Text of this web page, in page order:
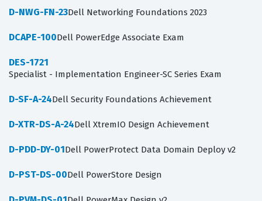
D-NWG-FN-23Dell Networking Foundations 2023
DCAPE-100Dell PowerEdge Associate Exam
DES-1721
Specialist - Implementation Engineer-SC Series Exam
D-SF-A-24Dell Security Foundations Achievement
D-XTR-DS-A-24Dell XtremIO Design Achievement
D-PDD-DY-01Dell PowerProtect Data Domain Deploy v2
D-PST-DS-00Dell PowerStore Design